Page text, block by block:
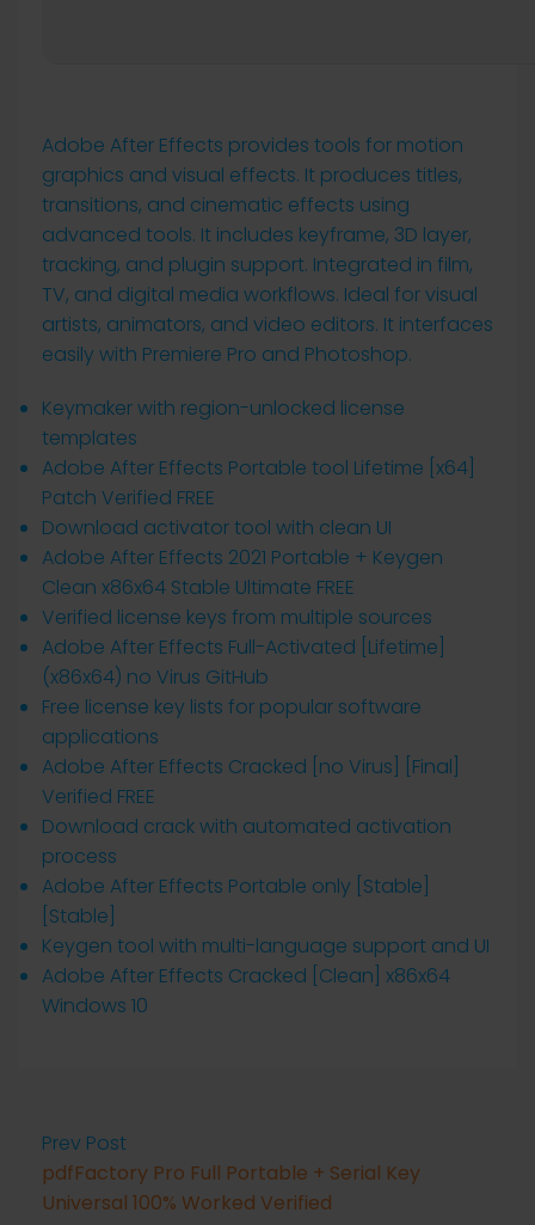
Adobe After Effects provides tools for motion
graphics and visual effects. It produces titles,
transitions, and cinematic effects using
advanced tools. It includes keyframe, 3D layer,
tracking, and plugin support. Integrated in film,
TV, and digital media workflows. Ideal for visual
artists, animators, and video editors. It interfaces
easily with Premiere Pro and Photoshop.
Keymaker with region-unlocked license
templates
Adobe After Effects Portable tool Lifetime [x64]
Patch Verified FREE
Download activator tool with clean UI
Adobe After Effects 2021 Portable + Keygen
Clean x86x64 Stable Ultimate FREE
Verified license keys from multiple sources
Adobe After Effects Full-Activated [Lifetime]
(x86x64) no Virus GitHub
Free license key lists for popular software
applications
Adobe After Effects Cracked [no Virus] [Final]
Verified FREE
Download crack with automated activation
process
Adobe After Effects Portable only [Stable]
[Stable]
Keygen tool with multi-language support and UI
Adobe After Effects Cracked [Clean] x86x64
Windows 10
Prev Post
pdfFactory Pro Full Portable + Serial Key
Universal 100% Worked Verified